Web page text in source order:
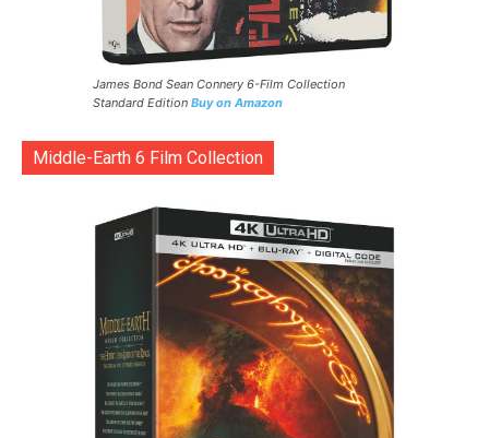
James Bond Sean Connery 6-Film Collection
Standard Edition Buy on Amazon
Middle-Earth 6 Film Collection